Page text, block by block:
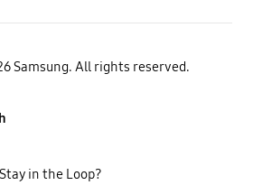
Samsung. All rights reserved.
Stay in the Loop?